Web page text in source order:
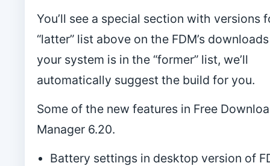
You’ll see a special section with versions
“latter” list above on the FDM’s
your system is in the “former” list, we’ll
automatically suggest the build for you.
Some of the new features in Free
Manager 6.20.
Battery settings in desktop version of